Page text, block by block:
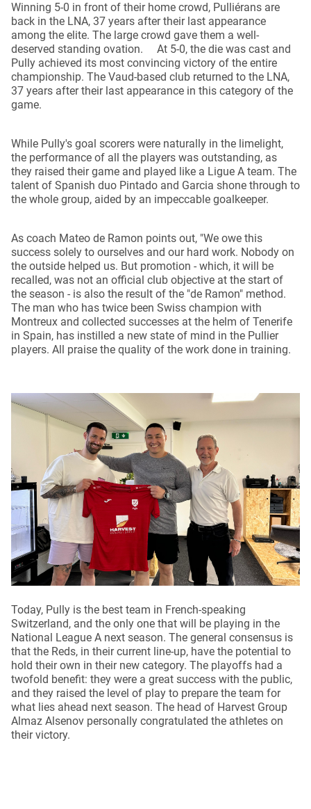
Winning 5-0 in front of their home crowd, Pulliérans are
back in the LNA, 37 years after their last appearance
among the elite. The large crowd gave them a well-
deserved standing ovation. At 5-0, the die was cast and
Pully achieved its most convincing victory of the entire
championship. The Vaud-based club returned to the LNA,
37 years after their last appearance in this category of the
game.
While Pully's goal scorers were naturally in the limelight,
the performance of all the players was outstanding, as
they raised their game and played like a Ligue A team. The
talent of Spanish duo Pintado and Garcia shone through to
the whole group, aided by an impeccable goalkeeper.
As coach Mateo de Ramon points out, "We owe this
success solely to ourselves and our hard work. Nobody on
the outside helped us. But promotion - which, it will be
recalled, was not an official club objective at the start of
the season - is also the result of the "de Ramon" method.
The man who has twice been Swiss champion with
Montreux and collected successes at the helm of Tenerife
in Spain, has instilled a new state of mind in the Pullier
players. All praise the quality of the work done in training.
Today, Pully is the best team in French-speaking
Switzerland, and the only one that will be playing in the
National League A next season. The general consensus is
that the Reds, in their current line-up, have the potential to
hold their own in their new category. The playoffs had a
twofold benefit: they were a great success with the public,
and they raised the level of play to prepare the team for
what lies ahead next season. The head of Harvest Group
Almaz Alsenov personally congratulated the athletes on
their victory.